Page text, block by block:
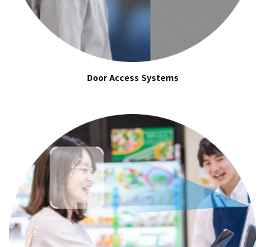
Door Access Systems